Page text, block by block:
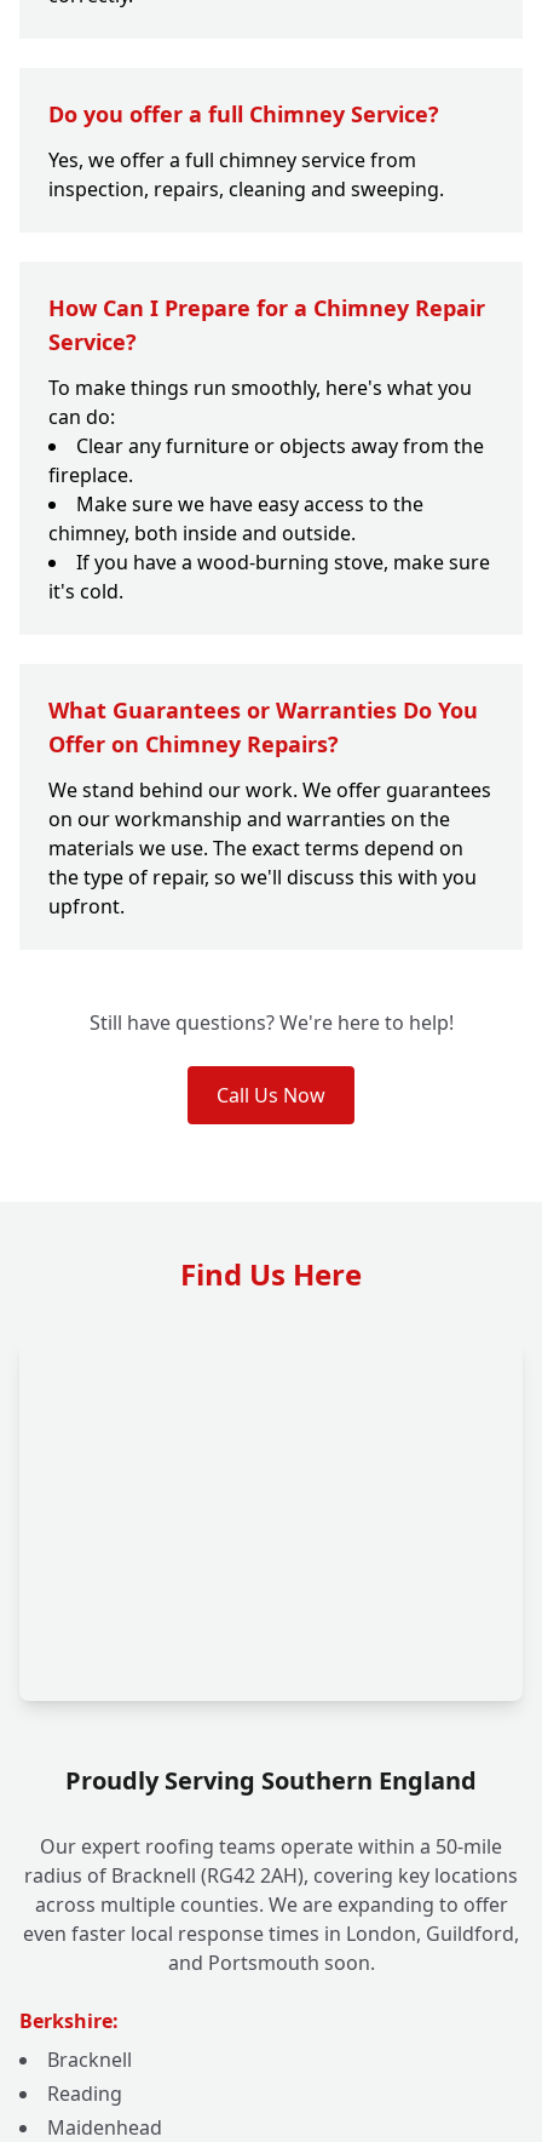
Do you offer a full Chimney Service?
Yes, we offer a full chimney service from
inspection, repairs, cleaning and sweeping.
How Can I Prepare for a Chimney Repair
Service?
To make things run smoothly, here's what you
can do:
Clear any furniture or objects away from the
fireplace.
Make sure we have easy access to the
chimney, both inside and outside.
If you have a wood-burning stove, make sure
it's cold.
What Guarantees or Warranties Do You
Offer on Chimney Repairs?
We stand behind our work. We offer guarantees
on our workmanship and warranties on the
materials we use. The exact terms depend on
the type of repair, so we'll discuss this with you
upfront.
Still have questions? We're here to help!
Call Us Now
Find Us Here
Proudly Serving Southern England
Our expert roofing teams operate within a 50-mile
radius of Bracknell (RG42 2AH), covering key locations
across multiple counties. We are expanding to offer
even faster local response times in London, Guildford,
and Portsmouth soon.
Berkshire:
Bracknell
Reading
Maidenhead